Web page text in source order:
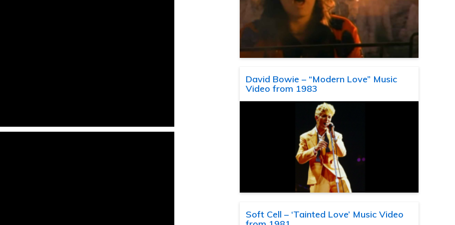
David Bowie – “Modern Love” Music
Video from 1983
Soft Cell – ‘Tainted Love’ Music Video